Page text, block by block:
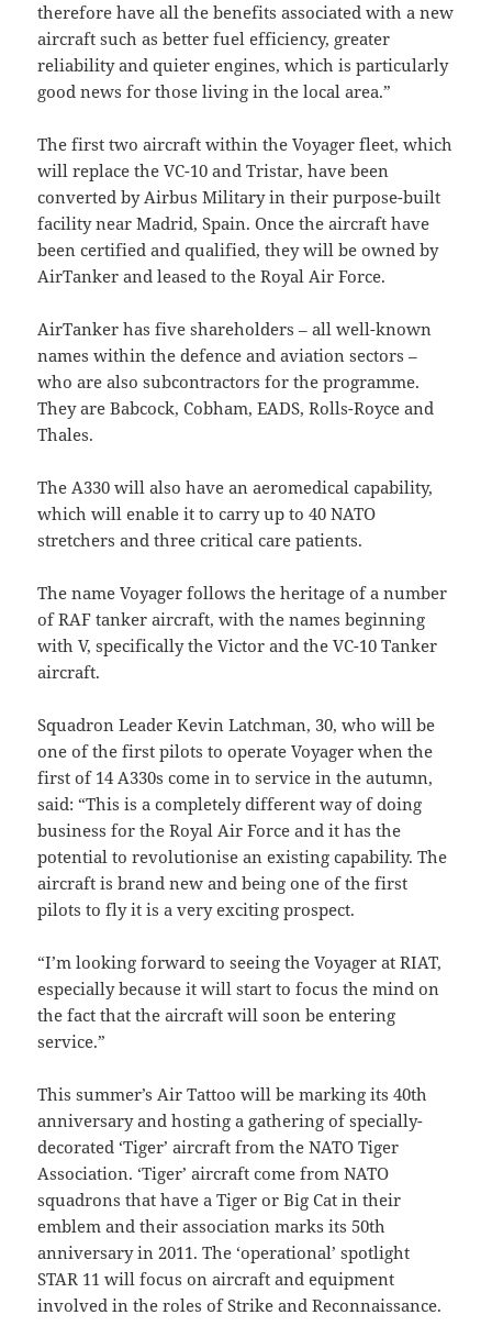
therefore have all the benefits associated with a new
aircraft such as better fuel efficiency, greater
reliability and quieter engines, which is particularly
good news for those living in the local area.”
The first two aircraft within the Voyager fleet, which
will replace the VC-10 and Tristar, have been
converted by Airbus Military in their purpose-built
facility near Madrid, Spain. Once the aircraft have
been certified and qualified, they will be owned by
AirTanker and leased to the Royal Air Force.
AirTanker has five shareholders – all well-known
names within the defence and aviation sectors –
who are also subcontractors for the programme.
They are Babcock, Cobham, EADS, Rolls-Royce and
Thales.
The A330 will also have an aeromedical capability,
which will enable it to carry up to 40 NATO
stretchers and three critical care patients.
The name Voyager follows the heritage of a number
of RAF tanker aircraft, with the names beginning
with V, specifically the Victor and the VC-10 Tanker
aircraft.
Squadron Leader Kevin Latchman, 30, who will be
one of the first pilots to operate Voyager when the
first of 14 A330s come in to service in the autumn,
said: “This is a completely different way of doing
business for the Royal Air Force and it has the
potential to revolutionise an existing capability. The
aircraft is brand new and being one of the first
pilots to fly it is a very exciting prospect.
“I’m looking forward to seeing the Voyager at RIAT,
especially because it will start to focus the mind on
the fact that the aircraft will soon be entering
service.”
This summer’s Air Tattoo will be marking its 40th
anniversary and hosting a gathering of specially-
decorated ‘Tiger’ aircraft from the NATO Tiger
Association. ‘Tiger’ aircraft come from NATO
squadrons that have a Tiger or Big Cat in their
emblem and their association marks its 50th
anniversary in 2011. The ‘operational’ spotlight
STAR 11 will focus on aircraft and equipment
involved in the roles of Strike and Reconnaissance.